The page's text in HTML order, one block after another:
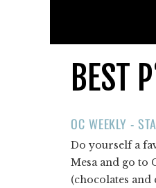
BEST
OC WEEKLY -
Do yourself a
Mesa and go to
(chocolates